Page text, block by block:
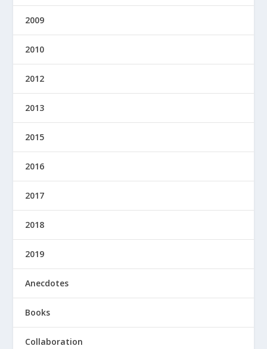
2009
2010
2012
2013
2015
2016
2017
2018
2019
Anecdotes
Books
Collaboration